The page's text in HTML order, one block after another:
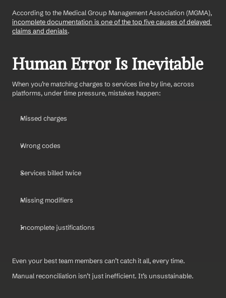
incomplete documentation is one of the top five causes of delayed
claims and denials.
Human Error Is Inevitable
When you’re matching charges to services line by line, across
platforms, under time pressure, mistakes happen:
Missed charges
Wrong codes
Services billed twice
Missing modifiers
Incomplete justifications
Even your best team members can’t catch it all, every time.
Manual reconciliation isn’t just inefficient. It’s unsustainable.